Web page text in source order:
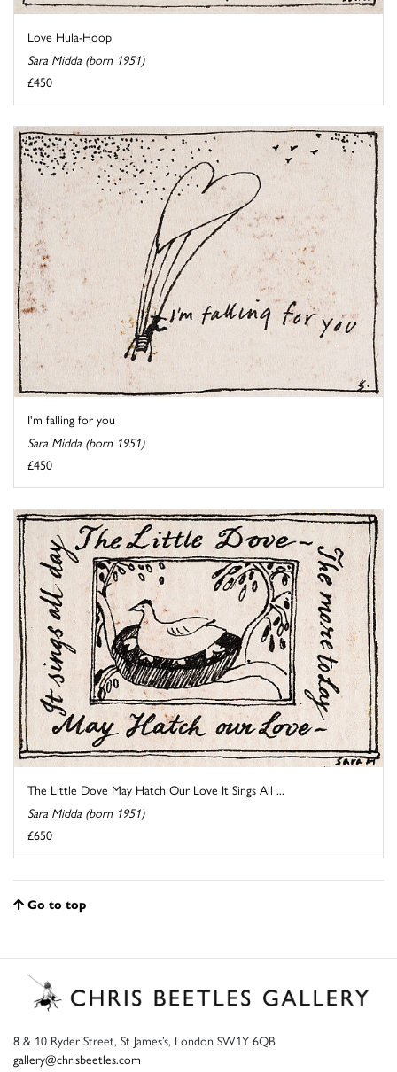
Love Hula-Hoop
Sara Midda (born 1951)
£450
I'm falling for you
Sara Midda (born 1951)
£450
The Little Dove May Hatch Our Love It Sings All ...
Sara Midda (born 1951)
£650
Go to top
8 & 10 Ryder Street, St James’s, London SW1Y 6QB
gallery@chrisbeetles.com